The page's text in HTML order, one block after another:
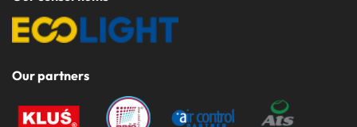
Our partners